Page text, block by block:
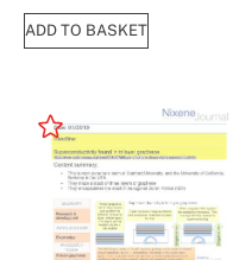
ADD TO BASKET